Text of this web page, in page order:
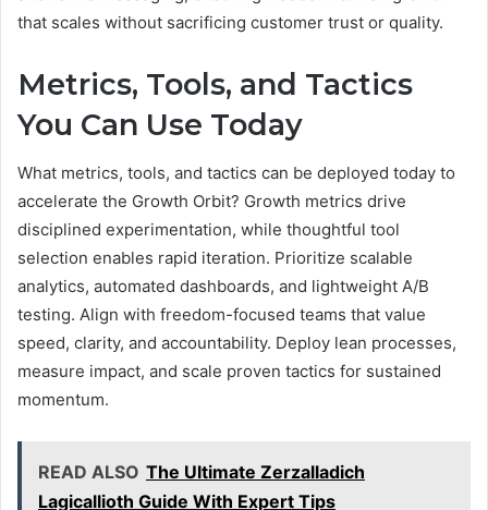
that scales without sacrificing customer trust or quality.
Metrics, Tools, and Tactics
You Can Use Today
What metrics, tools, and tactics can be deployed today to
accelerate the Growth Orbit? Growth metrics drive
disciplined experimentation, while thoughtful tool
selection enables rapid iteration. Prioritize scalable
analytics, automated dashboards, and lightweight A/B
testing. Align with freedom-focused teams that value
speed, clarity, and accountability. Deploy lean processes,
measure impact, and scale proven tactics for sustained
momentum.
READ ALSO The Ultimate Zerzalladich
Lagicallioth Guide With Expert Tips